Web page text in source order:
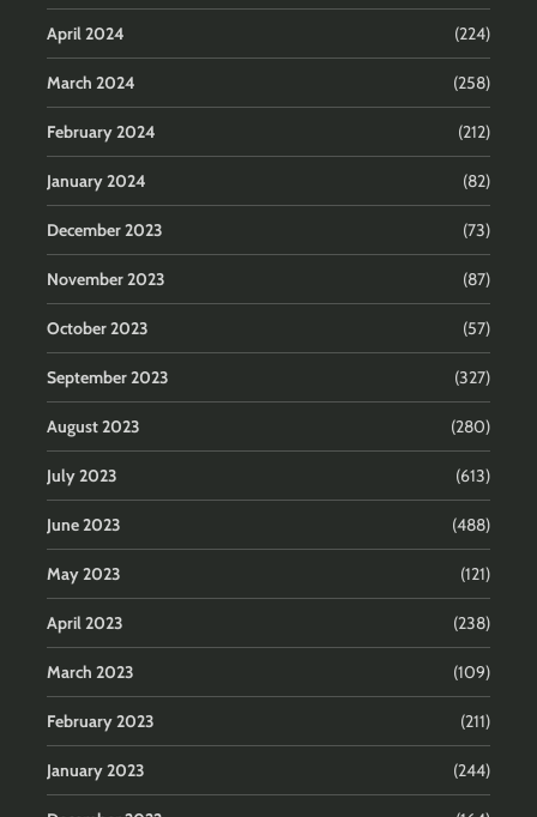
April 2024 (224)
March 2024 (258)
February 2024 (212)
January 2024 (82)
December 2023 (73)
November 2023 (87)
October 2023 (57)
September 2023 (327)
August 2023 (280)
July 2023 (613)
June 2023 (488)
May 2023 (121)
April 2023 (238)
March 2023 (109)
February 2023 (211)
January 2023 (244)